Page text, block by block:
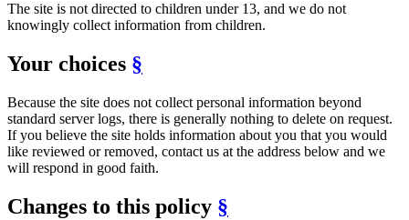
The site is not directed to children under 13, and we do not
knowingly collect information from children.
Your choices §
Because the site does not collect personal information beyond
standard server logs, there is generally nothing to delete on request.
If you believe the site holds information about you that you would
like reviewed or removed, contact us at the address below and we
will respond in good faith.
Changes to this policy §